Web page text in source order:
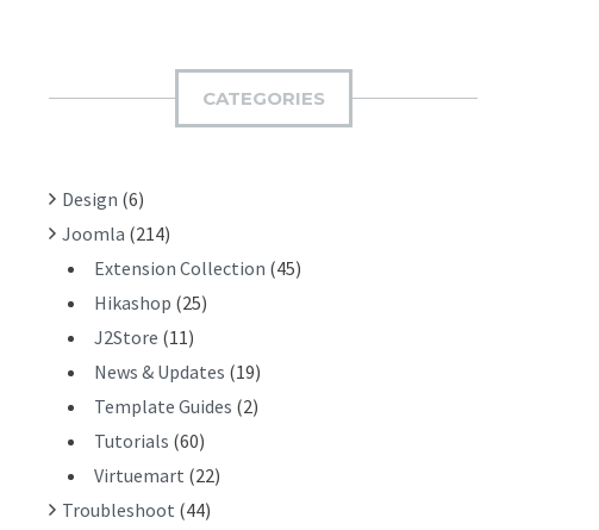
H
:
CATEGORIES
Design (6)
Joomla (214)
Extension Collection (45)
Hikashop (25)
J2Store (11)
News & Updates (19)
Template Guides (2)
Tutorials (60)
Virtuemart (22)
Troubleshoot (44)